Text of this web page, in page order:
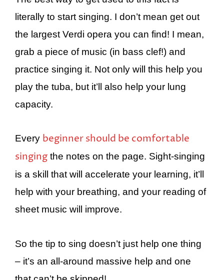
literally to start singing. I don’t mean get out
the largest Verdi opera you can find! I mean,
grab a piece of music (in bass clef!) and
practice singing it. Not only will this help you
play the tuba, but it’ll also help your lung
capacity.
Every beginner should be comfortable
singing the notes on the page. Sight-singing
is a skill that will accelerate your learning, it’ll
help with your breathing, and your reading of
sheet music will improve.
So the tip to sing doesn’t just help one thing
– it’s an all-around massive help and one